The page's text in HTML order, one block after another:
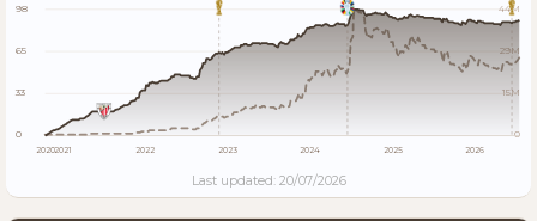
98
65
33
0
44M
29M
15M
0
20202021 2022 2023 2024 2025 2026
Last updated: 20/07/2026